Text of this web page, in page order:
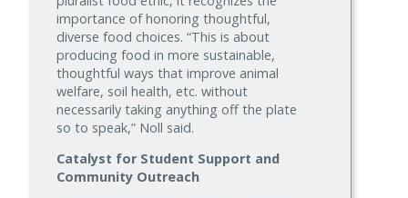
importance of honoring thoughtful,
diverse food choices. “This is about
producing food in more sustainable,
thoughtful ways that improve animal
welfare, soil health, etc. without
necessarily taking anything off the plate
so to speak,” Noll said.
Catalyst for Student Support and
Community Outreach